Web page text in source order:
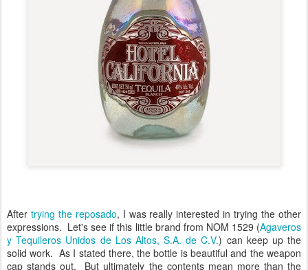
After trying the reposado, I was really interested in trying the other
expressions. Let's see if this little brand from NOM 1529 (Agaveros
y Tequileros Unidos de Los Altos, S.A. de C.V.) can keep up the
solid work. As I stated there, the bottle is beautiful and the weapon
cap stands out. But ultimately the contents mean more than the